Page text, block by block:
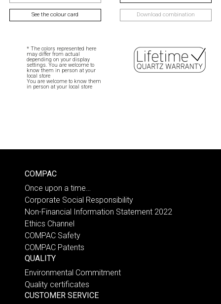
See the colour card Download combination
* The colors represented here
may differ from actual
depending on your display
settings. You are welcome to
know them in person at your
local store
You are welcome to know them
in person at your local store
COMPAC
Once upon a time…
Corporate Social Responsibility
Non-Financial Information Statement 2022
Ethics Channel
COMPAC Safety
COMPAC Patents
QUALITY
Environmental Commitment
Quality certificates
CUSTOMER SERVICE